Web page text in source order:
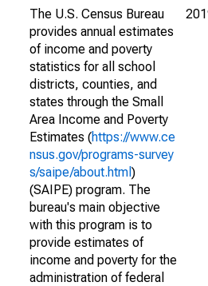
The U.S. Census Bureau
provides annual estimates
of income and poverty
statistics for all school
districts, counties, and
states through the Small
Area Income and Poverty
Estimates (https://www.ce
nsus.gov/programs-survey
s/saipe/about.html )
(SAIPE) program. The
bureau's main objective
with this program is to
provide estimates of
income and poverty for the
administration of federal